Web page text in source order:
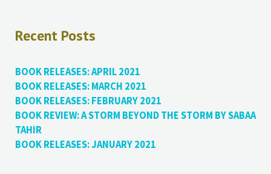
Recent Posts
BOOK RELEASES: APRIL 2021
BOOK RELEASES: MARCH 2021
BOOK RELEASES: FEBRUARY 2021
BOOK REVIEW: A STORM BEYOND THE STORM BY SABAA
TAHIR
BOOK RELEASES: JANUARY 2021